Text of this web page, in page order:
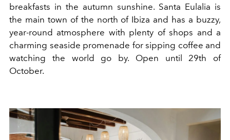
breakfasts in the autumn sunshine. Santa Eulalia is
the main town of the north of Ibiza and has a buzzy,
year-round atmosphere with plenty of shops and a
charming seaside promenade for sipping coffee and
watching the world go by. Open until 29th of
October.